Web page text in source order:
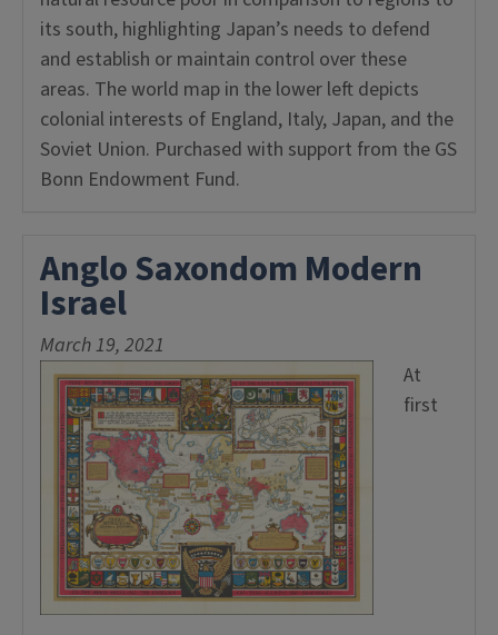
its south, highlighting Japan’s needs to defend
and establish or maintain control over these
areas. The world map in the lower left depicts
colonial interests of England, Italy, Japan, and the
Soviet Union. Purchased with support from the GS
Bonn Endowment Fund.
Anglo Saxondom Modern
Israel
March 19, 2021
At
first